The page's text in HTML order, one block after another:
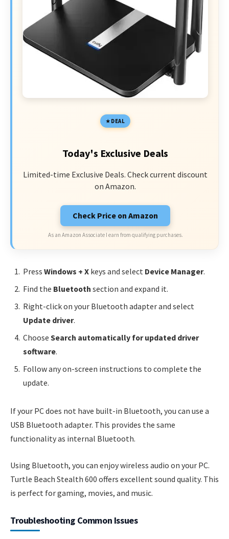
DEAL
Today's Exclusive Deals
Limited-time Exclusive Deals. Check current discount
on Amazon.
Check Price on Amazon
As an Amazon Associate I earn from qualifying purchases.
Press Windows + X keys and select Device Manager.
Find the Bluetooth section and expand it.
Right-click on your Bluetooth adapter and select
Update driver.
Choose Search automatically for updated driver
software.
Follow any on-screen instructions to complete the
update.
If your PC does not have built-in Bluetooth, you can use a
USB Bluetooth adapter. This provides the same
functionality as internal Bluetooth.
Using Bluetooth, you can enjoy wireless audio on your PC.
Turtle Beach Stealth 600 offers excellent sound quality. This
is perfect for gaming, movies, and music.
Troubleshooting Common Issues